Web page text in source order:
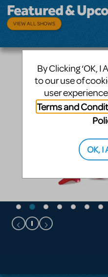
Featured &
VIEW ALL SHOWS
By Clicking ‘OK, I
to our use of
user
Terms and
OK, I